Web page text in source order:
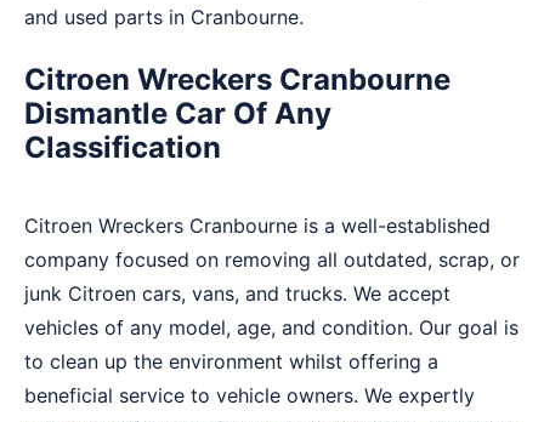
and used parts in Cranbourne.
Citroen Wreckers Cranbourne
Dismantle Car Of Any
Classification
Citroen Wreckers Cranbourne is a well-established
company focused on removing all outdated, scrap, or
junk Citroen cars, vans, and trucks. We accept
vehicles of any model, age, and condition. Our goal is
to clean up the environment whilst offering a
beneficial service to vehicle owners. We expertly